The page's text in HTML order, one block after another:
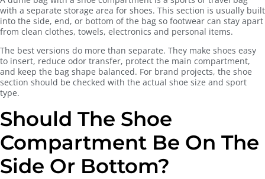
with a separate storage area for shoes. This section is usually built
into the side, end, or bottom of the bag so footwear can stay apart
from clean clothes, towels, electronics and personal items.
The best versions do more than separate. They make shoes easy
to insert, reduce odor transfer, protect the main compartment,
and keep the bag shape balanced. For brand projects, the shoe
section should be checked with the actual shoe size and sport
type.
Should The Shoe
Compartment Be On The
Side Or Bottom?